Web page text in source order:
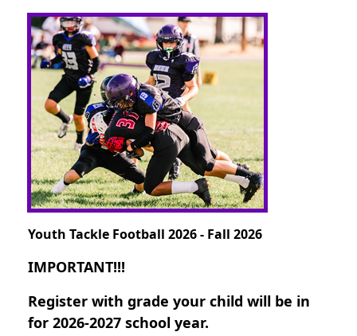
Youth Tackle Football 2026 - Fall 2026
IMPORTANT!!!
Register with grade your child will be in
for 2026-2027 school year.